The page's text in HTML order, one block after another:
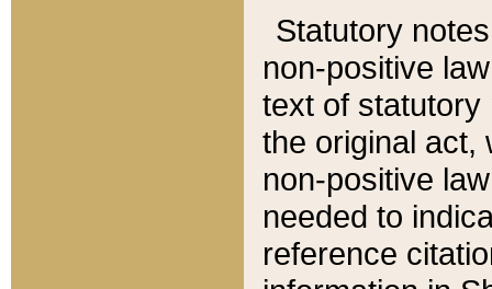
Statutory
non-positive
text of statutory
the original act,
non-positive
needed to
reference